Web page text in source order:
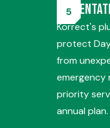
Korrect's
protect
from
emergency
priority
annual plan.